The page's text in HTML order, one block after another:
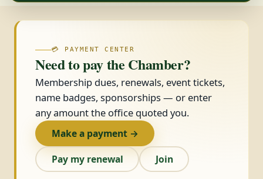
💳 PAYMENT CENTER
Need to pay the Chamber?
Membership dues, renewals, event tickets,
name badges, sponsorships — or enter
any amount the office quoted you.
Make a payment →
Pay my renewal
Join